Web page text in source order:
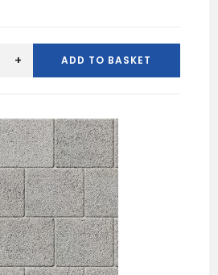
+ ADD TO BASKET